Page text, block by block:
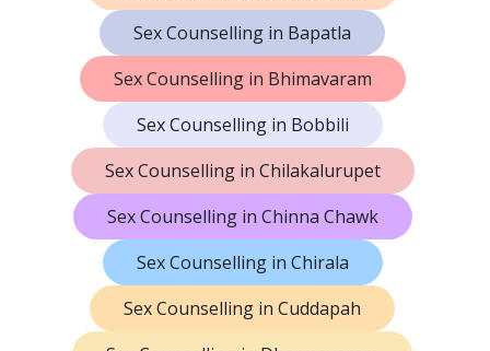
Sex Counselling in Bapatla
Sex Counselling in Bhimavaram
Sex Counselling in Bobbili
Sex Counselling in Chilakalurupet
Sex Counselling in Chinna Chawk
Sex Counselling in Chirala
Sex Counselling in Cuddapah